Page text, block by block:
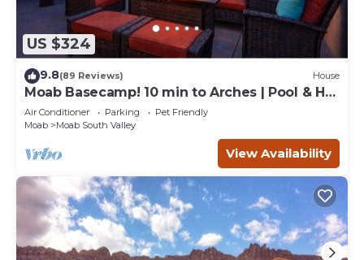
US $324
9.8(89 Reviews) House
Moab Basecamp! 10 min to Arches | Pool & Hot
tub
Air Conditioner Parking
Pet Friendly
Moab
Moab South Valley
View Availability